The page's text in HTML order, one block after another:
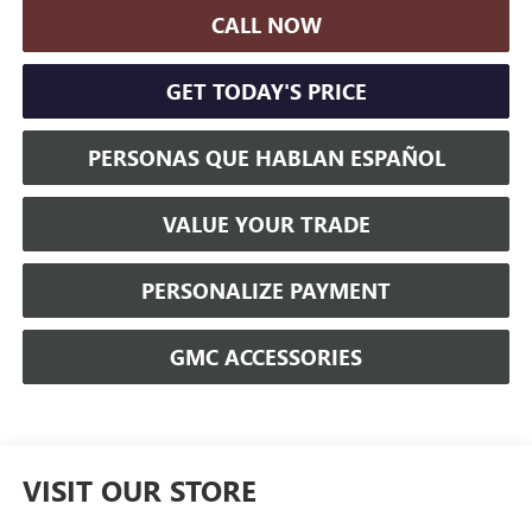
CALL NOW
GET TODAY'S PRICE
PERSONAS QUE HABLAN ESPAÑOL
VALUE YOUR TRADE
PERSONALIZE PAYMENT
GMC ACCESSORIES
VISIT OUR STORE